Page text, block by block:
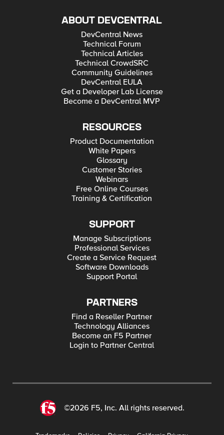
ABOUT DEVCENTRAL
DevCentral News
Technical Forum
Technical Articles
Technical CrowdSRC
Community Guidelines
DevCentral EULA
Get a Developer Lab License
Become a DevCentral MVP
RESOURCES
Product Documentation
White Papers
Glossary
Customer Stories
Webinars
Free Online Courses
Training & Certification
SUPPORT
Manage Subscriptions
Professional Services
Create a Service Request
Software Downloads
Support Portal
PARTNERS
Find a Reseller Partner
Technology Alliances
Become an F5 Partner
Login to Partner Central
©2026 F5, Inc. All rights reserved.